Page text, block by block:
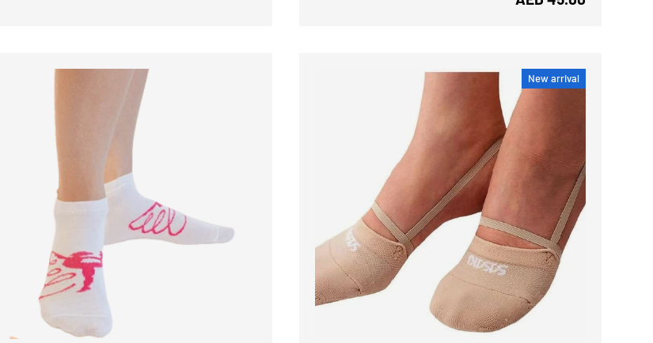
New arrival